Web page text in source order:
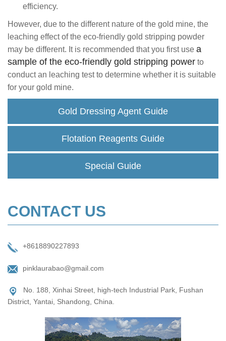
efficiency.
However, due to the different nature of the gold mine, the
leaching effect of the eco-friendly gold stripping powder
may be different. It is recommended that you first use a
sample of the eco-friendly gold stripping power to
conduct an leaching test to determine whether it is suitable
for your gold mine.
Gold Dressing Agent Guide
Flotation Reagents Guide
Special Guide
CONTACT US
+8618890227893
pinklaurabao@gmail.com
No. 188, Xinhai Street, high-tech Industrial Park, Fushan
District, Yantai, Shandong, China.